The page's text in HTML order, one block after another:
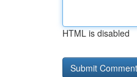
HTML is disabled